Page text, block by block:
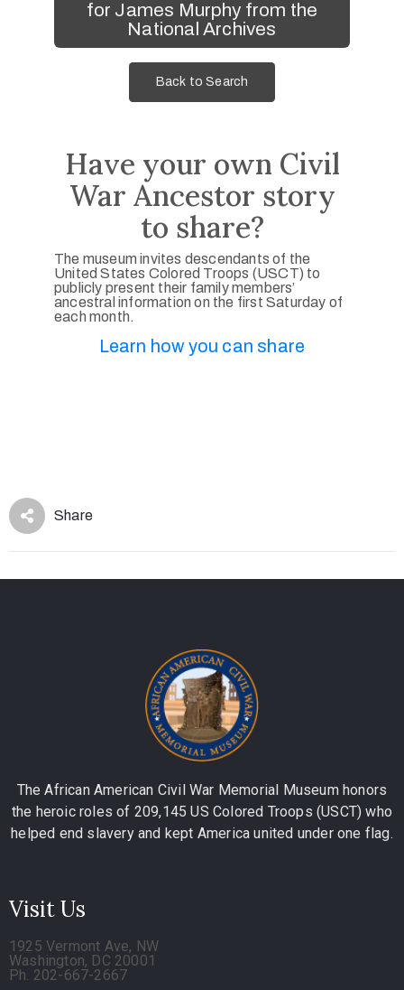
for James Murphy from the
National Archives
Back to Search
Have your own Civil
War Ancestor story
to share?
The museum invites descendants of the
United States Colored Troops (USCT) to
publicly present their family members’
ancestral information on the first Saturday of
each month.
Learn how you can share
Share
The African American Civil War Memorial Museum honors
the heroic roles of 209,145 US Colored Troops (USCT) who
helped end slavery and kept America united under one flag.
Visit Us
1925 Vermont Ave, NW
Washington, DC 20001
Ph. 202-667-2667